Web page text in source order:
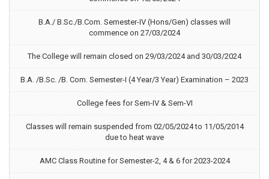
B.A./ B.Sc./B.Com. Semester-IV (Hons/Gen) classes will
commence on 27/03/2024
The College will remain closed on 29/03/2024 and 30/03/2024
B.A. /B.Sc. /B. Com. Semester-I (4 Year/3 Year) Examination – 2023
College fees for Sem-IV & Sem-VI
Classes will remain suspended from 02/05/2024 to 11/05/2014
due to heat wave
AMC Class Routine for Semester-2, 4 & 6 for 2023-2024